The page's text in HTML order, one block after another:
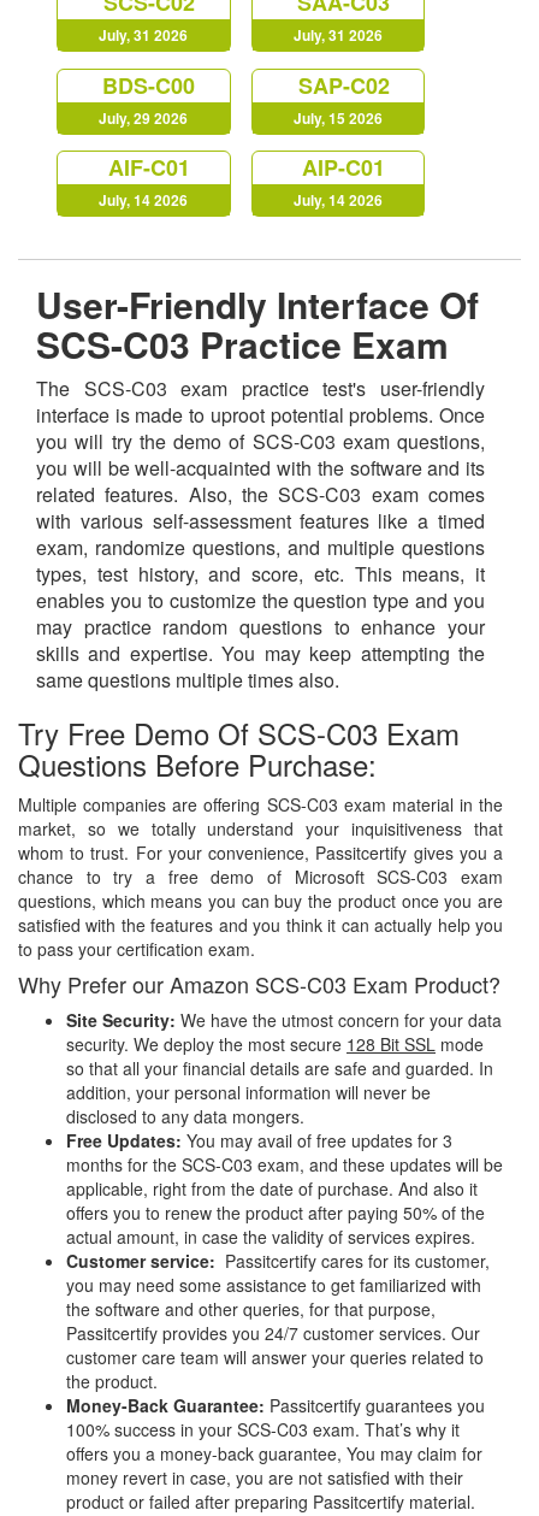
July, 31 2026 July, 31 2026
BDS-C00
July, 29 2026
SAP-C02
July, 15 2026
AIF-C01
July, 14 2026
AIP-C01
July, 14 2026
User-Friendly Interface Of
SCS-C03 Practice Exam
The SCS-C03 exam practice test's user-friendly
interface is made to uproot potential problems. Once
you will try the demo of SCS-C03 exam questions,
you will be well-acquainted with the software and its
related features. Also, the SCS-C03 exam comes
with various self-assessment features like a timed
exam, randomize questions, and multiple questions
types, test history, and score, etc. This means, it
enables you to customize the question type and you
may practice random questions to enhance your
skills and expertise. You may keep attempting the
same questions multiple times also.
Try Free Demo Of SCS-C03 Exam
Questions Before Purchase:
Multiple companies are offering SCS-C03 exam material in the
market, so we totally understand your inquisitiveness that
whom to trust. For your convenience, Passitcertify gives you a
chance to try a free demo of Microsoft SCS-C03 exam
questions, which means you can buy the product once you are
satisfied with the features and you think it can actually help you
to pass your certification exam.
Why Prefer our Amazon SCS-C03 Exam Product?
Site Security: We have the utmost concern for your data
security. We deploy the most secure 128 Bit SSL mode
so that all your financial details are safe and guarded. In
addition, your personal information will never be
disclosed to any data mongers.
Free Updates: You may avail of free updates for 3
months for the SCS-C03 exam, and these updates will be
applicable, right from the date of purchase. And also it
offers you to renew the product after paying 50% of the
actual amount, in case the validity of services expires.
Customer service: Passitcertify cares for its customer,
you may need some assistance to get familiarized with
the software and other queries, for that purpose,
Passitcertify provides you 24/7 customer services. Our
customer care team will answer your queries related to
the product.
Money-Back Guarantee: Passitcertify guarantees you
100% success in your SCS-C03 exam. That’s why it
offers you a money-back guarantee, You may claim for
money revert in case, you are not satisfied with their
product or failed after preparing Passitcertify material.